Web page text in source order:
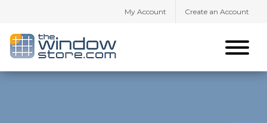
My Account Create an Account